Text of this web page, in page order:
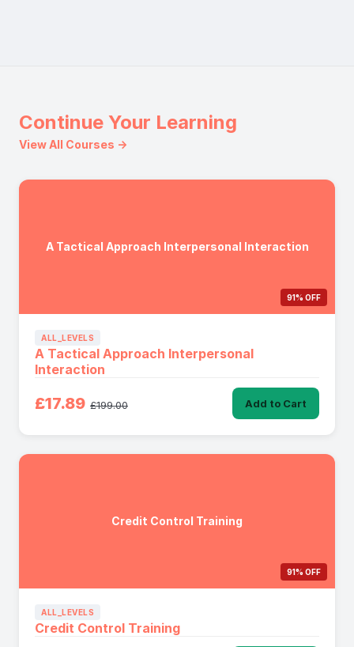
Continue Your Learning
View All Courses →
A Tactical Approach Interpersonal Interaction
91% OFF
ALL_LEVELS
A Tactical Approach Interpersonal
Interaction
£17.89 £199.00 Add to Cart
Credit Control Training
91% OFF
ALL_LEVELS
Credit Control Training